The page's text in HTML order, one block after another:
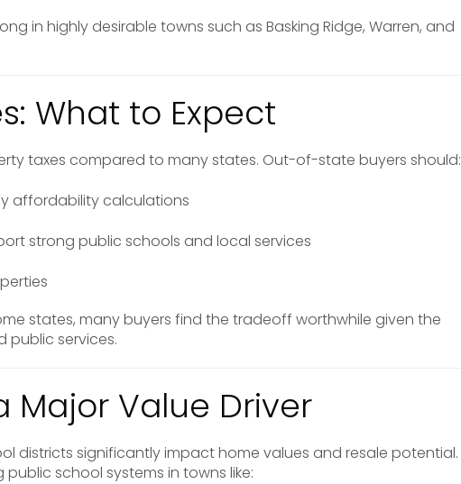
in highly desirable towns such as Basking Ridge, Warren, and
What to Expect
taxes compared to many states. Out-of-state buyers should:
affordability calculations
strong public schools and local services
states, many buyers find the tradeoff worthwhile given the
public services.
Major Value Driver
districts significantly impact home values and resale potential.
school systems in towns like: